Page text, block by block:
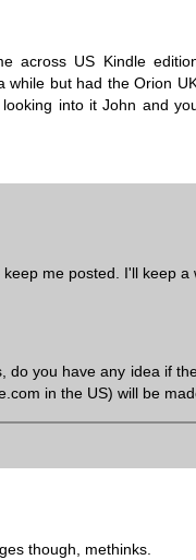
across US Kindle
but had the Orion
into it John and
me posted. I'll keep a
do you have any idea if
in the US) will be
though, methinks.